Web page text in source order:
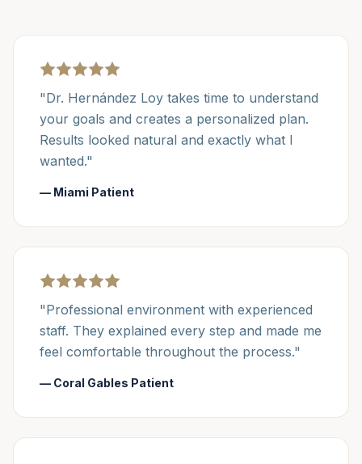
"Dr. Hernández Loy takes time to understand
your goals and creates a personalized plan.
Results looked natural and exactly what I
wanted."
— Miami Patient
"Professional environment with experienced
staff. They explained every step and made me
feel comfortable throughout the process."
— Coral Gables Patient